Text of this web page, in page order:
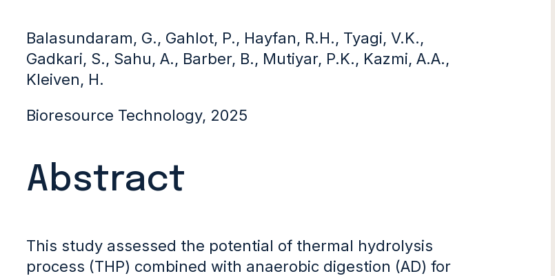
Balasundaram, G., Gahlot, P., Hayfan, R.H., Tyagi, V.K.,
Gadkari, S., Sahu, A., Barber, B., Mutiyar, P.K., Kazmi, A.A.,
Kleiven, H.
Bioresource Technology, 2025
Abstract
This study assessed the potential of thermal hydrolysis
process (THP) combined with anaerobic digestion (AD) for